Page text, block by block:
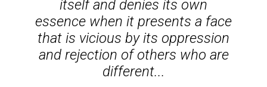
itself and denies its own
essence when it presents a face
that is vicious by its oppression
and rejection of others who are
different...